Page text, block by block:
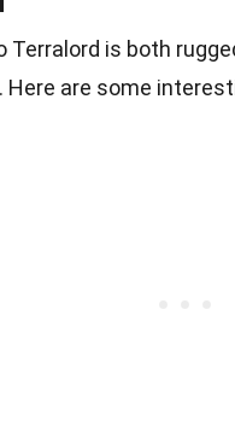
Terralord is both
are some